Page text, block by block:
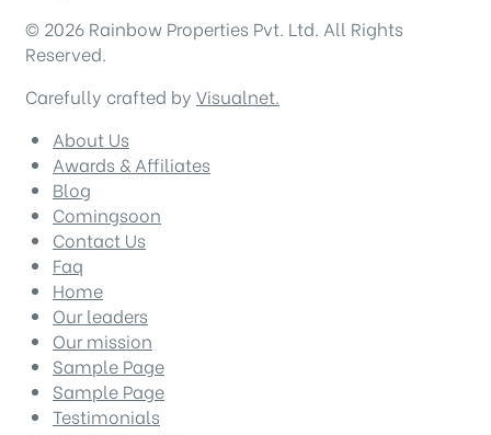
© 2026 Rainbow Properties Pvt. Ltd. All Rights
Reserved.
Carefully crafted by Visualnet.
About Us
Awards & Affiliates
Blog
Comingsoon
Contact Us
Faq
Home
Our leaders
Our mission
Sample Page
Sample Page
Testimonials